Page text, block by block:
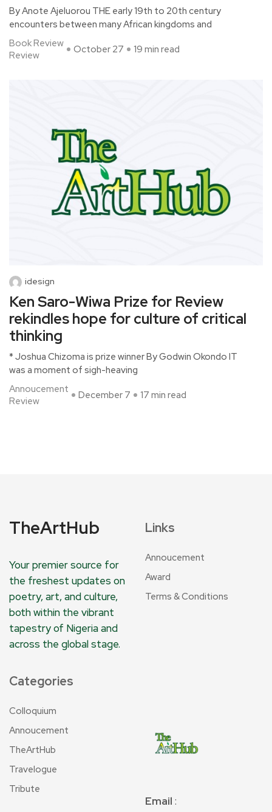
By Anote Ajeluorou THE early 19th to 20th century
encounters between many African kingdoms and
Book Review
Review
October 27 19 min read
idesign
Ken Saro-Wiwa Prize for Review
rekindles hope for culture of critical
thinking
* Joshua Chizoma is prize winner By Godwin Okondo IT
was a moment of sigh-heaving
Annoucement
Review
December 7 17 min read
TheArtHub
Your premier source for
the freshest updates on
poetry, art, and culture,
both within the vibrant
tapestry of Nigeria and
across the global stage.
Links
Annoucement
Award
Terms & Conditions
Categories
Colloquium
Annoucement
TheArtHub
Travelogue
Tribute
Email :